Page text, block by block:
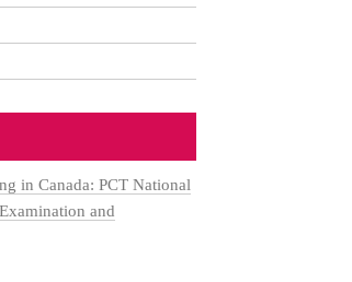
in Canada: PCT National
and